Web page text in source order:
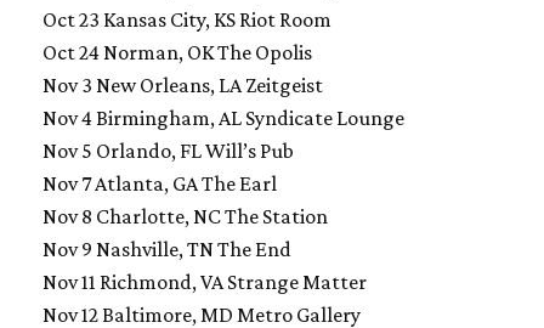
Oct 23 Kansas City, KS Riot Room
Oct 24 Norman, OK The Opolis
Nov 3 New Orleans, LA Zeitgeist
Nov 4 Birmingham, AL Syndicate Lounge
Nov 5 Orlando, FL Will’s Pub
Nov 7 Atlanta, GA The Earl
Nov 8 Charlotte, NC The Station
Nov 9 Nashville, TN The End
Nov 11 Richmond, VA Strange Matter
Nov 12 Baltimore, MD Metro Gallery